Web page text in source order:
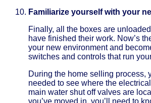
Familiarize yourself with your
Finally, all the boxes are
have finished their work. Now’s
your new environment and
switches and controls that run
During the home selling process,
needed to see where the
main water shut off valves are